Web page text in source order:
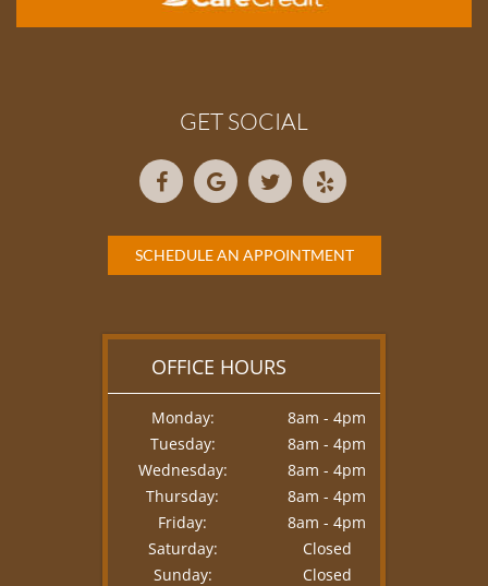
GET SOCIAL
SCHEDULE AN APPOINTMENT
OFFICE HOURS
Monday:
8am - 4pm
Tuesday:
8am - 4pm
Wednesday:
8am - 4pm
Thursday:
8am - 4pm
Friday:
8am - 4pm
Saturday:
Closed
Sunday:
Closed